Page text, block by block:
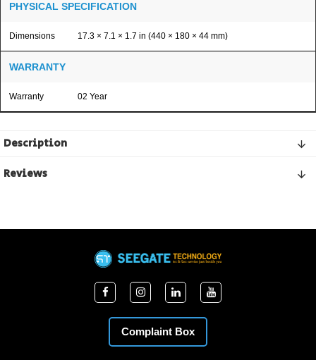
PHYSICAL SPECIFICATION
Dimensions 17.3 × 7.1 × 1.7 in (440 × 180 × 44 mm)
WARRANTY
Warranty 02 Year
Description
Reviews
Complaint Box